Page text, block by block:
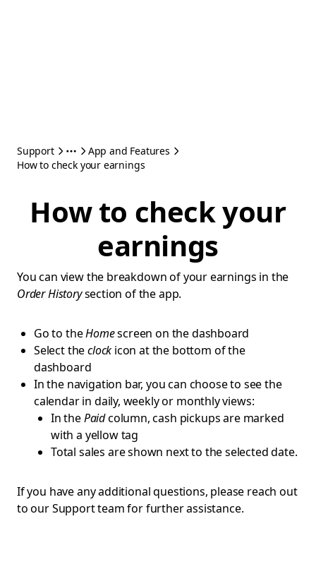
Support
App and Features
How to check your earnings
How to check your
earnings
You can view the breakdown of your earnings in the
Order Historysection of the app.
Go to theHomescreen on the dashboard
Select theclock icon at the bottom of the
dashboard
In the navigation bar, you can choose to see the
calendar in daily, weekly or monthly views:
In thePaidcolumn, cash pickups are marked
with a yellow tag
Total sales are shown next to the selected date.
If you have any additional questions, please reach out
to our Support team for further assistance.